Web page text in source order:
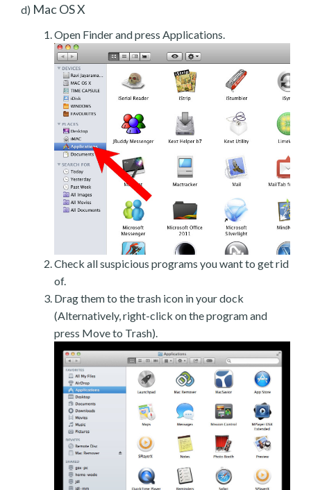
d) Mac OS X
Open Finder and press Applications.
Check all suspicious programs you want to get rid
of.
Drag them to the trash icon in your dock
(Alternatively, right-click on the program and
press Move to Trash).